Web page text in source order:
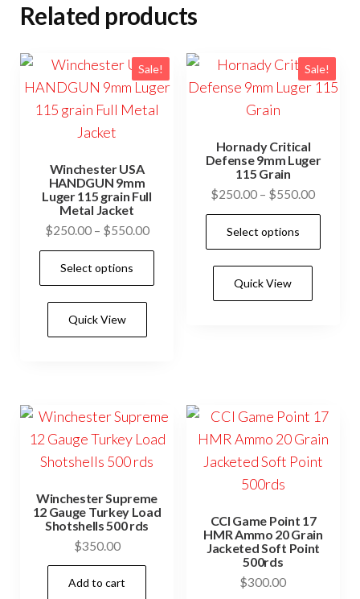
Related products
Sale!
Winchester USA
HANDGUN 9mm
Luger 115 grain Full
Metal Jacket
$250.00 – $550.00Price
range:
through
Select options
may
chosen
product
Quick View
Sale!
Hornady Critical
Defense 9mm Luger
115 Grain
$250.00 – $550.00Price
range:
through
Select options
Quick View
Winchester Supreme
12 Gauge Turkey Load
Shotshells 500 rds
$350.00
Add to cart
CCI Game Point 17
HMR Ammo 20 Grain
Jacketed Soft Point
500rds
$300.00